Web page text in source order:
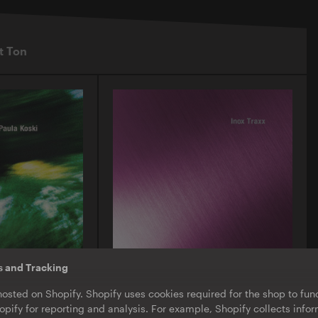
and Tracking
on Shopify. Shopify uses cookies required for the shop to
for reporting and analysis. For example, Shopify collects
Ton
Koski |
Inox Traxx | Love Letter